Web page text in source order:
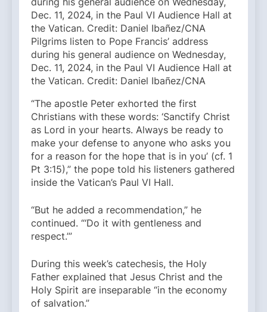
Pilgrims listen to Pope Francis’ address
during his general audience on Wednesday,
Dec. 11, 2024, in the Paul VI Audience Hall at
the Vatican. Credit: Daniel Ibañez/CNA
“The apostle Peter exhorted the first
Christians with these words: ‘Sanctify Christ
as Lord in your hearts. Always be ready to
make your defense to anyone who asks you
for a reason for the hope that is in you’ (cf. 1
Pt 3:15),” the pope told his listeners gathered
inside the Vatican’s Paul VI Hall.
“But he added a recommendation,” he
continued. “‘Do it with gentleness and
respect.’”
During this week’s catechesis, the Holy
Father explained that Jesus Christ and the
Holy Spirit are inseparable “in the economy
of salvation.”